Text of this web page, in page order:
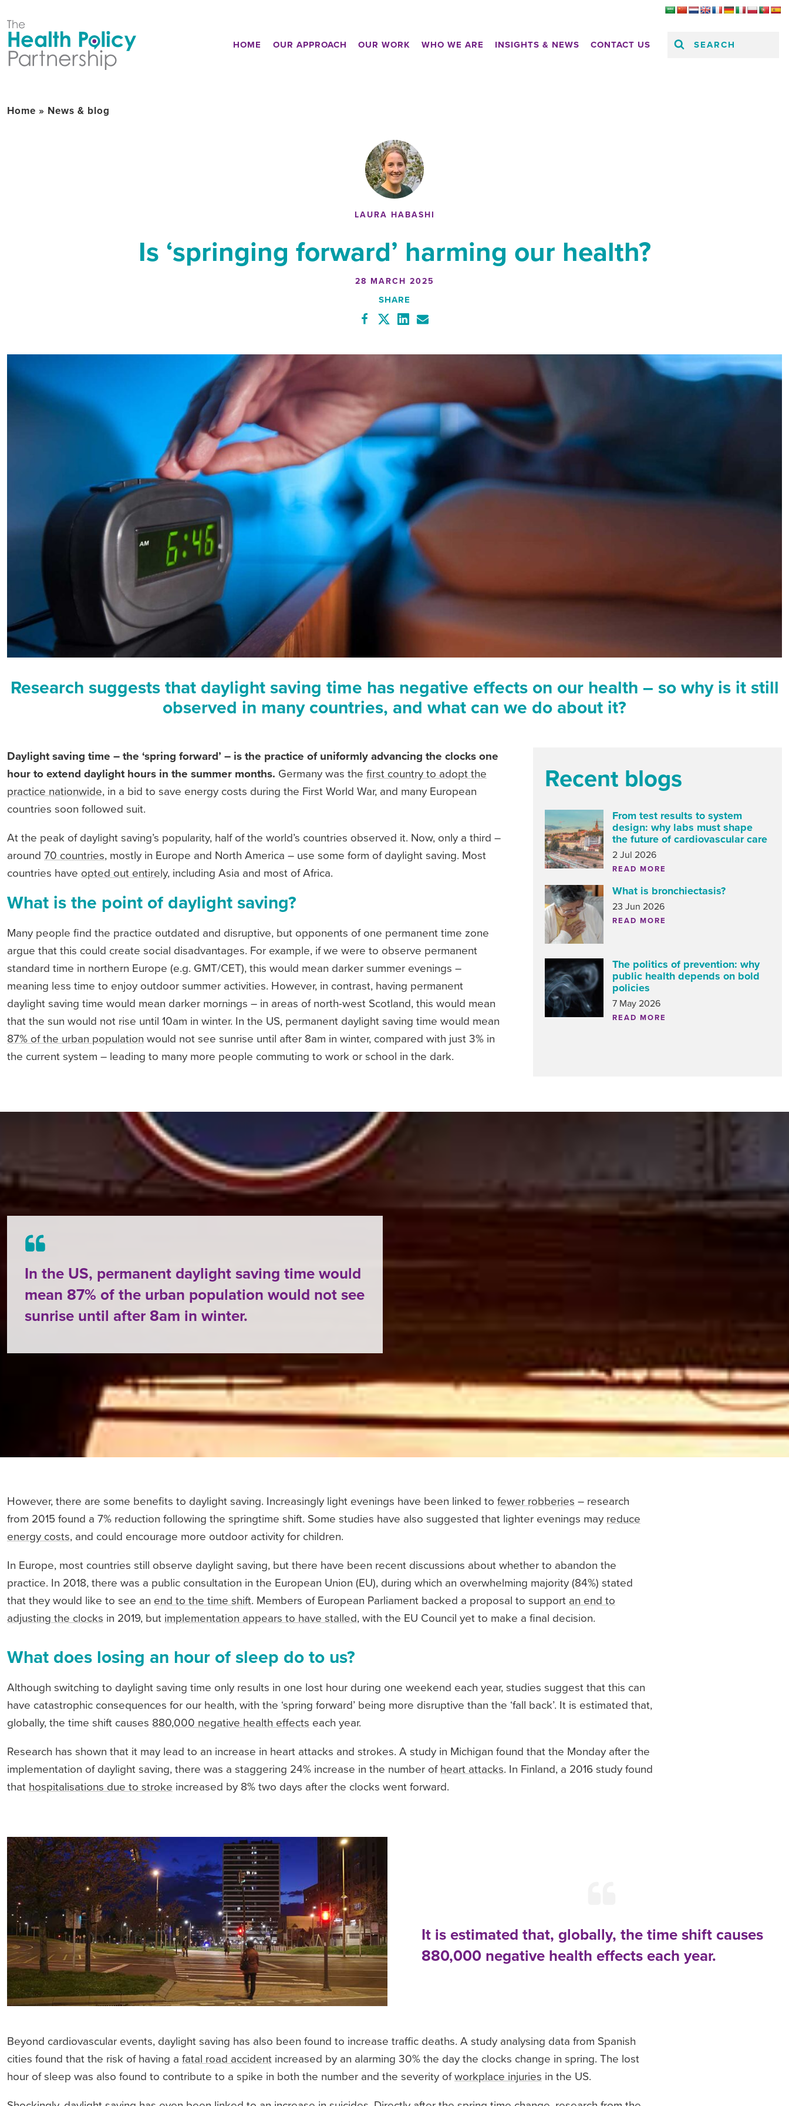
HOME OUR APPROACH OUR WORK WHO WE ARE INSIGHTS & NEWS CONTACT US
Home » News & blog
LAURA HABASHI
Is ‘springing forward’ harming our health?
28 MARCH 2025
SHARE
Research suggests that daylight saving time has negative effects on our health – so why is it still
observed in many countries, and what can we do about it?
Daylight saving time – the ‘spring forward’ – is the practice of uniformly advancing the clocks one
hour to extend daylight hours in the summer months. Germany was the first country to adopt the
practice nationwide, in a bid to save energy costs during the First World War, and many European
countries soon followed suit.
At the peak of daylight saving’s popularity, half of the world’s countries observed it. Now, only a third –
around 70 countries, mostly in Europe and North America – use some form of daylight saving. Most
countries have opted out entirely, including Asia and most of Africa.
What is the point of daylight saving?
Many people find the practice outdated and disruptive, but opponents of one permanent time zone
argue that this could create social disadvantages. For example, if we were to observe permanent
standard time in northern Europe (e.g. GMT/CET), this would mean darker summer evenings –
meaning less time to enjoy outdoor summer activities. However, in contrast, having permanent
daylight saving time would mean darker mornings – in areas of north-west Scotland, this would mean
that the sun would not rise until 10am in winter. In the US, permanent daylight saving time would mean
87% of the urban population would not see sunrise until after 8am in winter, compared with just 3% in
the current system – leading to many more people commuting to work or school in the dark.
Recent blogs
From test results to system
design: why labs must shape
the future of cardiovascular care
2 Jul 2026
READ MORE
What is bronchiectasis?
23 Jun 2026
READ MORE
The politics of prevention: why
public health depends on bold
policies
7 May 2026
READ MORE
In the US, permanent daylight saving time would
mean 87% of the urban population would not see
sunrise until after 8am in winter.
However, there are some benefits to daylight saving. Increasingly light evenings have been linked to fewer robberies – research
from 2015 found a 7% reduction following the springtime shift. Some studies have also suggested that lighter evenings may reduce
energy costs, and could encourage more outdoor activity for children.
In Europe, most countries still observe daylight saving, but there have been recent discussions about whether to abandon the
practice. In 2018, there was a public consultation in the European Union (EU), during which an overwhelming majority (84%) stated
that they would like to see an end to the time shift. Members of European Parliament backed a proposal to support an end to
adjusting the clocks in 2019, but implementation appears to have stalled, with the EU Council yet to make a final decision.
What does losing an hour of sleep do to us?
Although switching to daylight saving time only results in one lost hour during one weekend each year, studies suggest that this can
have catastrophic consequences for our health, with the ‘spring forward’ being more disruptive than the ‘fall back’. It is estimated that,
globally, the time shift causes 880,000 negative health effects each year.
Research has shown that it may lead to an increase in heart attacks and strokes. A study in Michigan found that the Monday after the
implementation of daylight saving, there was a staggering 24% increase in the number of heart attacks. In Finland, a 2016 study found
that hospitalisations due to stroke increased by 8% two days after the clocks went forward.
It is estimated that, globally, the time shift causes
880,000 negative health effects each year.
Beyond cardiovascular events, daylight saving has also been found to increase traffic deaths. A study analysing data from Spanish
cities found that the risk of having a fatal road accident increased by an alarming 30% the day the clocks change in spring. The lost
hour of sleep was also found to contribute to a spike in both the number and the severity ofworkplace injuries in the US.